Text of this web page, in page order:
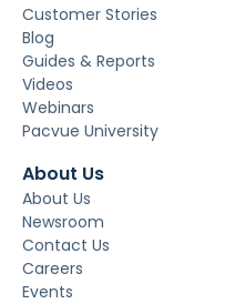
Customer Stories
Blog
Guides & Reports
Videos
Webinars
Pacvue University
About Us
About Us
Newsroom
Contact Us
Careers
Events